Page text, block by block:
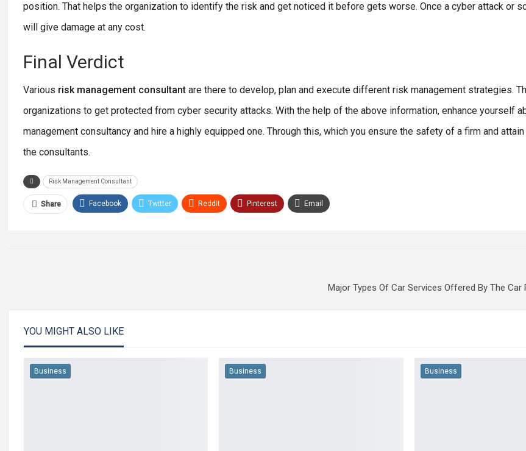
position. That helps the organization to identify the risk and get noticed it before gets worse. Once a cyber attack or
will give damage at any cost.
Final Verdict
Various risk management consultantare there to develop, plan and execute different risk management strategies.
organizations to get protected from cyber security attacks. With the help of the above information, enhance yourself
management consultancy and hire a highly equipped one. Through this, which you ensure the safety of a firm and
the consultants.
Risk Management Consultant
Share Facebook Twitter ReddIt Pinterest Email
Major Types Of Car Services Offered By The Car
YOU MIGHT ALSO LIKE
Business Business Business